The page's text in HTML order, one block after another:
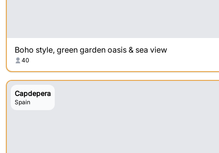
Boho style, green garden oasis & sea view
40
Capdepera
Spain